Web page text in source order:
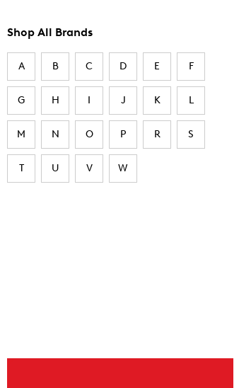
Shop All Brands
A B C D E F
G H I J K L
M N O P R S
T U V W